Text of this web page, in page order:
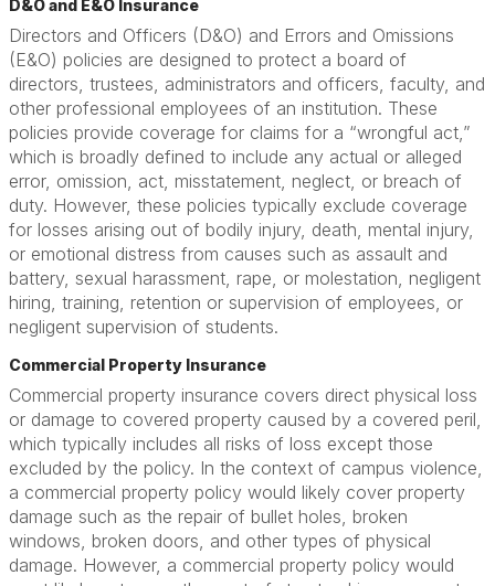
D&O and E&O Insurance
Directors and Officers (D&O) and Errors and Omissions
(E&O) policies are designed to protect a board of
directors, trustees, administrators and officers, faculty, and
other professional employees of an institution. These
policies provide coverage for claims for a “wrongful act,”
which is broadly defined to include any actual or alleged
error, omission, act, misstatement, neglect, or breach of
duty. However, these policies typically exclude coverage
for losses arising out of bodily injury, death, mental injury,
or emotional distress from causes such as assault and
battery, sexual harassment, rape, or molestation, negligent
hiring, training, retention or supervision of employees, or
negligent supervision of students.
Commercial Property Insurance
Commercial property insurance covers direct physical loss
or damage to covered property caused by a covered peril,
which typically includes all risks of loss except those
excluded by the policy. In the context of campus violence,
a commercial property policy would likely cover property
damage such as the repair of bullet holes, broken
windows, broken doors, and other types of physical
damage. However, a commercial property policy would